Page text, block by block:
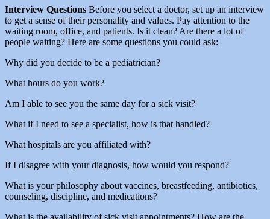
Interview Questions Before you select a doctor, set up an interview
to get a sense of their personality and values. Pay attention to the
waiting room, office, and patients. Is it clean? Are there a lot of
people waiting? Here are some questions you could ask:
Why did you decide to be a pediatrician?
What hours do you work?
Am I able to see you the same day for a sick visit?
What if I need to see a specialist, how is that handled?
What hospitals are you affiliated with?
If I disagree with your diagnosis, how would you respond?
What is your philosophy about vaccines, breastfeeding, antibiotics,
counseling, discipline, and medications?
What is the availability of sick visit appointments? How are the